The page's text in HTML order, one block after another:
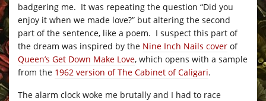
badgering me. It was repeating the question “Did you
enjoy it when we made love?” but altering the second
part of the sentence, like a poem. I suspect this part of
the dream was inspired by the Nine Inch Nails cover of
Queen’s Get Down Make Love, which opens with a sample
from the 1962 version of The Cabinet of Caligari.
The alarm clock woke me brutally and I had to race